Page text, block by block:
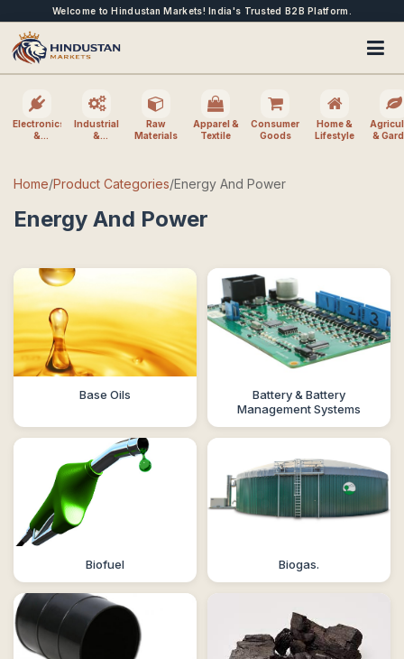
Welcome to Hindustan Markets! India's Trusted B2B Platform.
Electronics
&
Industrial
&
Raw
Materials
Apparel &
Textile
Consumer
Goods
Home &
Lifestyle
&
Home/Product Categories/Energy And Power
Energy And Power
Base Oils
Battery & Battery
Management Systems
Biofuel Biogas.